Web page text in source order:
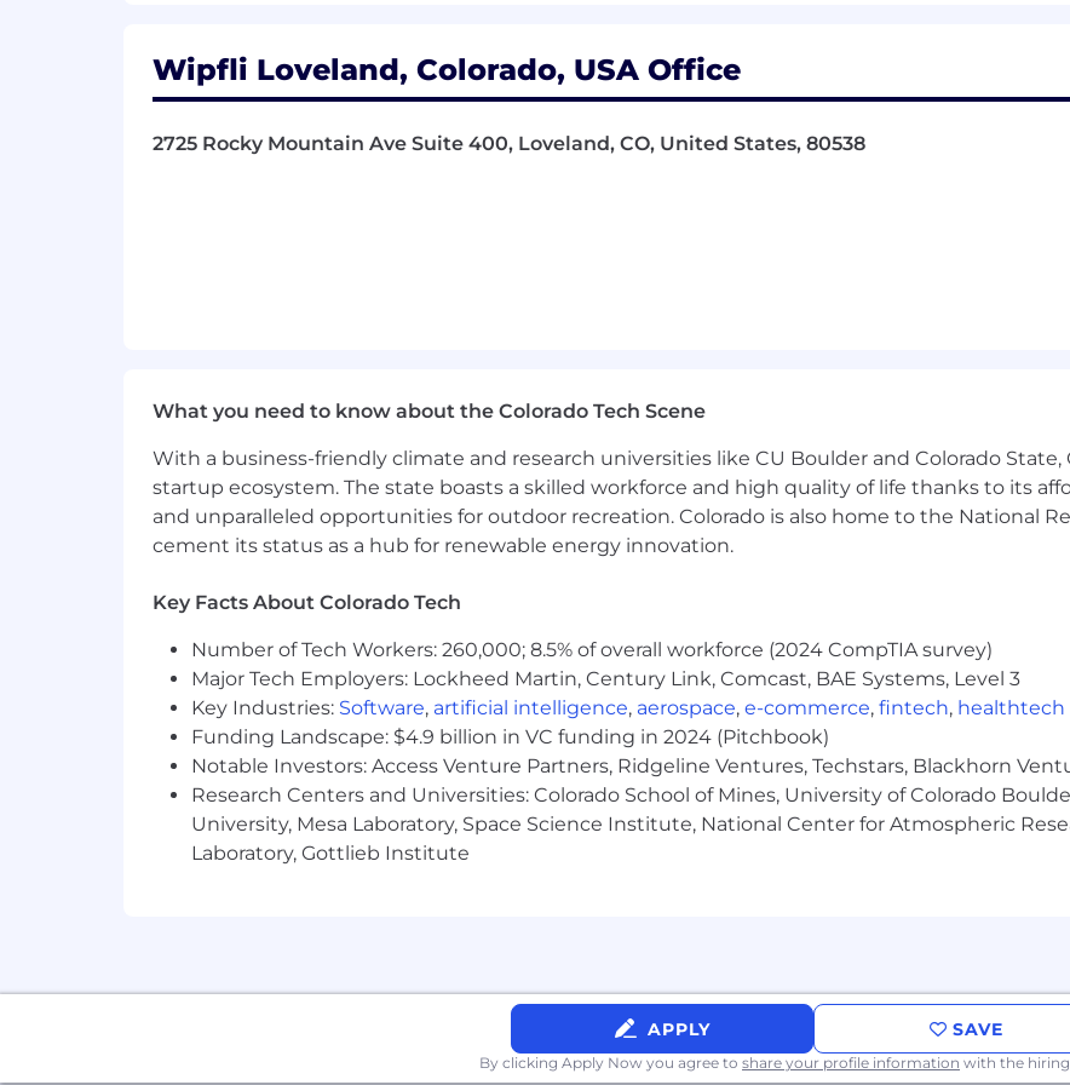
include critical illness & accident insurance, hospital indemnity insurance, legal, long-term
and supplemental life/AD&D. Eligibility for all benefits programs is dependent on annual
location.
Wipfli Loveland, Colorado, USA Office
2725 Rocky Mountain Ave Suite 400, Loveland, CO, United States, 80538
What you need to know about the Colorado Tech Scene
With a business-friendly climate and research universities like CU Boulder and Colorado State,
startup ecosystem. The state boasts a skilled workforce and high quality of life thanks to its
and unparalleled opportunities for outdoor recreation. Colorado is also home to the National
cement its status as a hub for renewable energy innovation.
Key Facts About Colorado Tech
Number of Tech Workers: 260,000; 8.5% of overall workforce (2024 CompTIA survey)
Major Tech Employers: Lockheed Martin, Century Link, Comcast, BAE Systems, Level 3
Key Industries: Software, artificial intelligence, aerospace, e-commerce, fintech, healthtech
Funding Landscape: $4.9 billion in VC funding in 2024 (Pitchbook)
Notable Investors: Access Venture Partners, Ridgeline Ventures, Techstars, Blackhorn
Research Centers and Universities: Colorado School of Mines, University of Colorado
University, Mesa Laboratory, Space Science Institute, National Center for Atmospheric
Laboratory, Gottlieb Institute
APPLY SAVE
By clicking Apply Now you agree to share your profile information with the